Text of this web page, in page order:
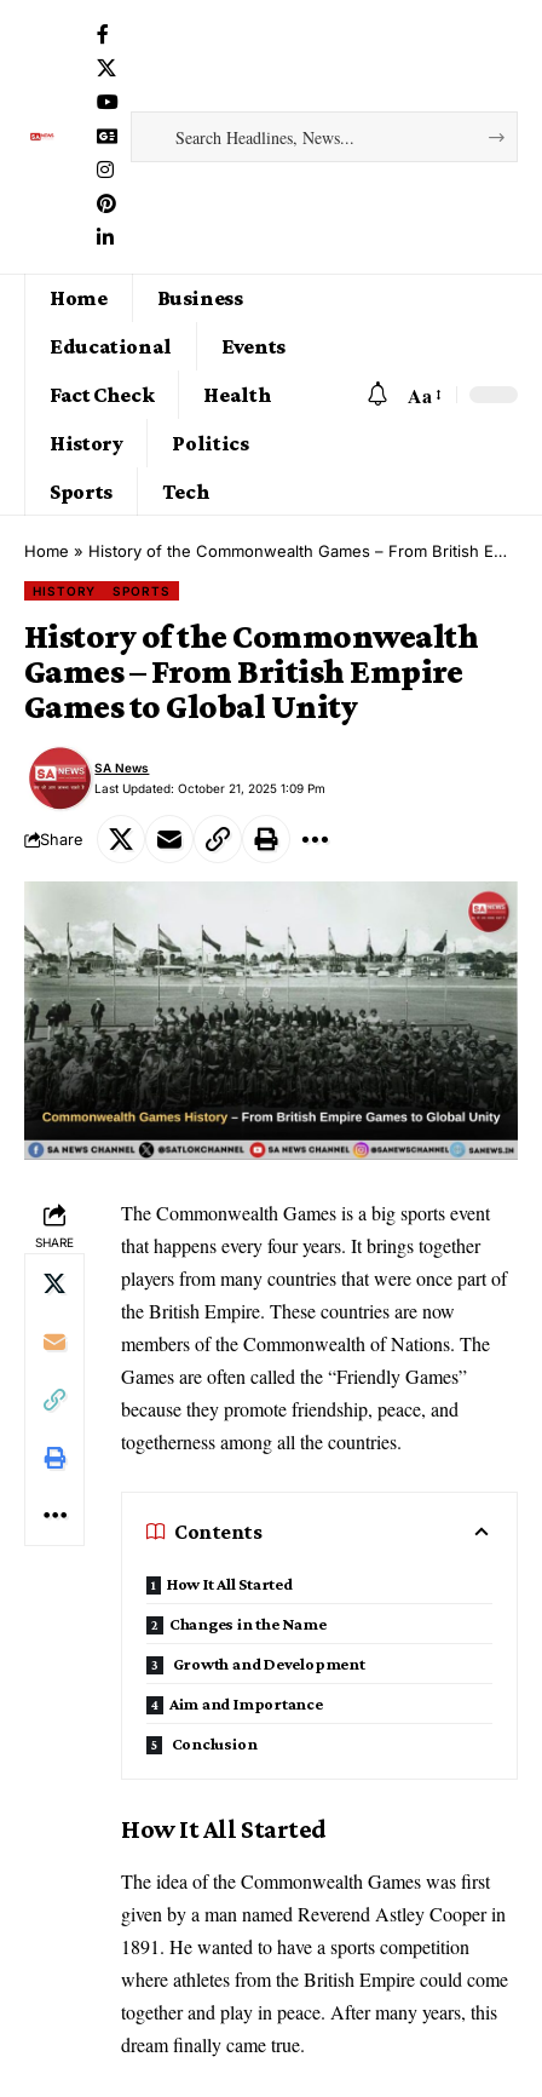
Home
Business
Educational
Events
Fact Check
Health
History
Politics
Sports
Tech
Aa
Home » History of the Commonwealth Games – From British Empire Games to Global Unity
HISTORY SPORTS
History of the Commonwealth
Games – From British Empire
Games to Global Unity
Last Updated: October 21, 2025 1:09 Pm
SA News
Share
SHARE
The Commonwealth Games is a big sports event
that happens every four years. It brings together
players from many countries that were once part of
the British Empire. These countries are now
members of the Commonwealth of Nations. The
Games are often called the “Friendly Games”
because they promote friendship, peace, and
togetherness among all the countries.
Contents
How It All Started
Changes in the Name
Growth and Development
Aim and Importance
Conclusion
How It All Started
The idea of the Commonwealth Games was first
given by a man named Reverend Astley Cooper in
1891. He wanted to have a sports competition
where athletes from the British Empire could come
together and play in peace. After many years, this
dream finally came true.